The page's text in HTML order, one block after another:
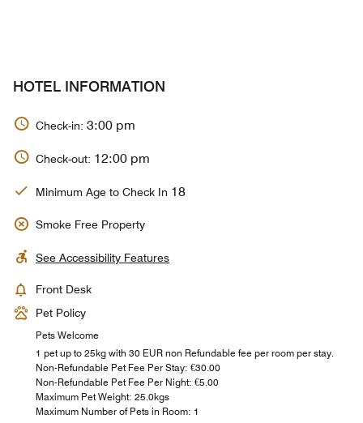
HOTEL INFORMATION
Check-in: 3:00 pm
Check-out: 12:00 pm
Minimum Age to Check In 18
Smoke Free Property
See Accessibility Features
Front Desk
Pet Policy
Pets Welcome
1 pet up to 25kg with 30 EUR non Refundable fee per room per stay.
Non-Refundable Pet Fee Per Stay: €30.00
Non-Refundable Pet Fee Per Night: €5.00
Maximum Pet Weight: 25.0kgs
Maximum Number of Pets in Room: 1